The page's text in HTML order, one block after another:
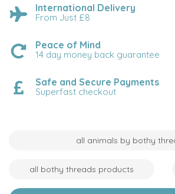
International Delivery
From Just £8
Peace of Mind
14 day money back guarantee
Safe and Secure Payments
Superfast checkout
all animals by bothy
all bothy threads products